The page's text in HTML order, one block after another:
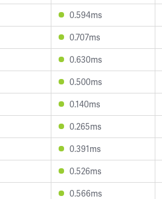
0.594ms
0.707ms
0.630ms
0.500ms
0.140ms
0.265ms
0.391ms
0.526ms
0.566ms